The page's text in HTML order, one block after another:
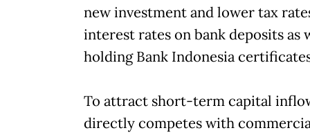
new investment and lower tax
interest rates on bank deposits as
holding Bank Indonesia
To attract short-term capital
directly competes with